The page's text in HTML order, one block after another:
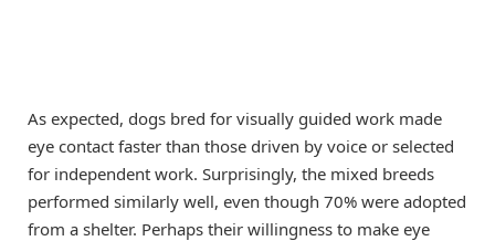
As expected, dogs bred for visually guided work made
eye contact faster than those driven by voice or selected
for independent work. Surprisingly, the mixed breeds
performed similarly well, even though 70% were adopted
from a shelter. Perhaps their willingness to make eye